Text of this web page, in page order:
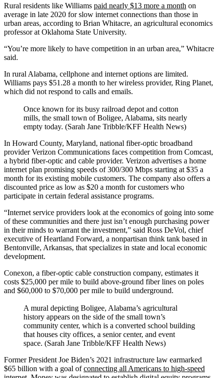
Rural residents like Williams paid nearly $13 more a month on
average in late 2020 for slow internet connections than those in
urban areas, according to Brian Whitacre, an agricultural economics
professor at Oklahoma State University.
“You’re more likely to have competition in an urban area,” Whitacre
said.
In rural Alabama, cellphone and internet options are limited.
Williams pays $51.28 a month to her wireless provider, Ring Planet,
which did not respond to calls and emails.
Once known for its busy railroad depot and cotton
mills, the small town of Boligee, Alabama, sits nearly
empty today. (Sarah Jane Tribble/KFF Health News)
In Howard County, Maryland, national fiber-optic broadband
provider Verizon Communications faces competition from Comcast,
a hybrid fiber-optic and cable provider. Verizon advertises a home
internet plan promising speeds of 300/300 Mbps starting at $35 a
month for its existing mobile customers. The company also offers a
discounted price as low as $20 a month for customers who
participate in certain federal assistance programs.
“Internet service providers look at the economics of going into some
of these communities and there just isn’t enough purchasing power
in their minds to warrant the investment,” said Ross DeVol, chief
executive of Heartland Forward, a nonpartisan think tank based in
Bentonville, Arkansas, that specializes in state and local economic
development.
Conexon, a fiber-optic cable construction company, estimates it
costs $25,000 per mile to build above-ground fiber lines on poles
and $60,000 to $70,000 per mile to build underground.
A mural depicting Boligee, Alabama’s agricultural
history appears on the side of the small town’s
community center, which is a converted school building
that houses city offices, a senior center, and event
space. (Sarah Jane Tribble/KFF Health News)
Former President Joe Biden’s 2021 infrastructure law earmarked
$65 billion with a goal ofconnecting all Americans to high-speed